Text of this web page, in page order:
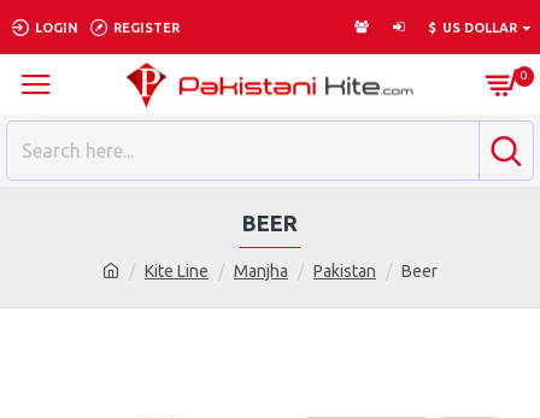
LOGIN REGISTER $ US DOLLAR
0
Kite Line Manjha Pakistan Beer
BEER